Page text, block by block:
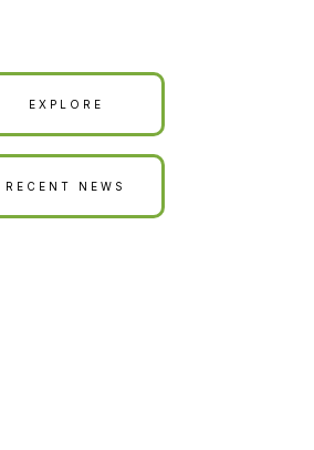
EXPLORE
RECENT NEWS